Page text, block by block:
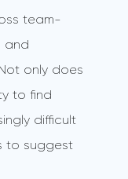
team-
and
only does
to find
difficult
to suggest